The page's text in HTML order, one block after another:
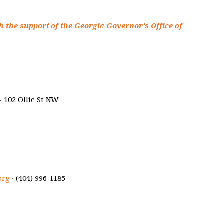
the support of the Georgia Governor's Office of
Ollie St NW
· (404) 996-1185